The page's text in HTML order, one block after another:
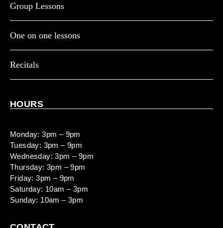
Group Lessons
One on one lessons
Recitals
HOURS
Monday: 3pm – 9pm
Tuesday: 3pm – 9pm
Wednesday: 3pm – 9pm
Thursday: 3pm – 9pm
Friday: 3pm – 9pm
Saturday: 10am – 3pm
Sunday: 10am – 3pm